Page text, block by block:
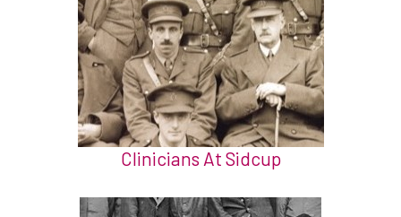
Clinicians At Sidcup